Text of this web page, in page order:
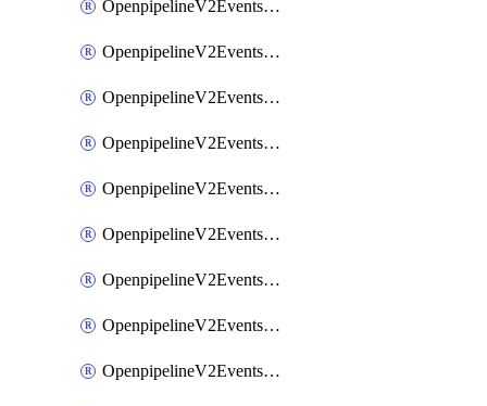
OpenpipelineV2EventsSdlcIngestsources
OpenpipelineV2EventsSdlcPipelinegroups
OpenpipelineV2EventsSdlcPipelines
OpenpipelineV2EventsSdlcRouting
OpenpipelineV2EventsSecurityDataforwarding
OpenpipelineV2EventsSecurityIngestsources
OpenpipelineV2EventsSecurityPipelinegroups
OpenpipelineV2EventsSecurityPipelines
OpenpipelineV2EventsSecurityRouting